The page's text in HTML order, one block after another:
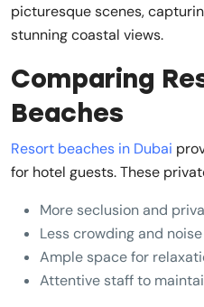
picturesque scenes,
stunning coastal views.
Comparing
Beaches
Resort beaches in Dubai
for hotel guests. These
More seclusion and
Less crowding and noise
Ample space for
Attentive staff to